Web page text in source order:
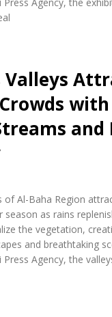
Valleys
with
and
of Al-Baha Region
season as rains
the vegetation,
and breathtaking
Press Agency, the